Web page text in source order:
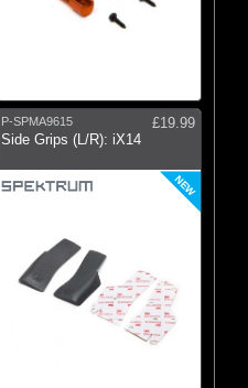
P-SPMA9615
£19.99
Side Grips (L/R): iX14
NEW